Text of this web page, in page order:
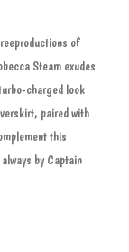
of
Steam exudes
charged look
paired with
this
by Captain